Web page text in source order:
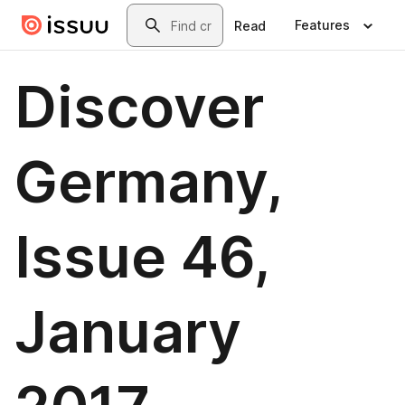
Skip to main contentSearch
Read Features
Discover
Germany,
Issue 46,
January